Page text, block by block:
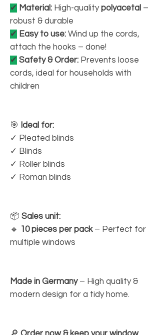
✔ Material: High-qualitypolyacetal –
robust & durable
✔ Easy to use: Wind up the cords,
attach the hooks – done!
✔ Safety & Order: Prevents loose
cords, ideal for households with
children
🎯 Ideal for:
✓ Pleated blinds
✓ Blinds
✓ Roller blinds
✓ Roman blinds
📦 Sales unit:
🔹 10 pieces per pack– Perfect for
multiple windows
Made in Germany– High quality &
modern design for a tidy home.